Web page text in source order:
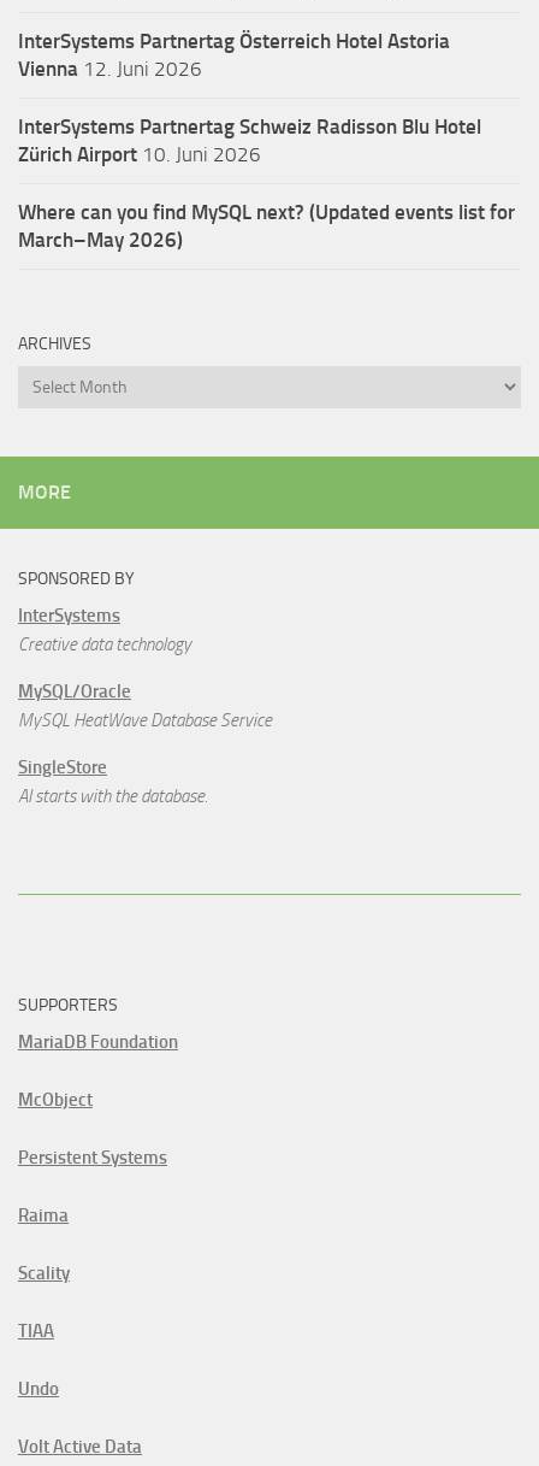
InterSystems Partnertag Österreich Hotel Astoria
Vienna 12. Juni 2026
InterSystems Partnertag Schweiz Radisson Blu Hotel
Zürich Airport 10. Juni 2026
Where can you find MySQL next? (Updated events list for
March–May 2026)
ARCHIVES
Archives
MORE
SPONSORED BY
InterSystems
Creative data technology
MySQL/Oracle
MySQL HeatWave Database Service
SingleStore
AI starts with the database.
SUPPORTERS
MariaDB Foundation
McObject
Persistent Systems
Raima
Scality
TIAA
Undo
Volt Active Data